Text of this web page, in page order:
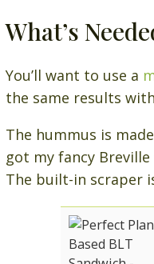
What’s
You’ll want to use a
the same results
The hummus is
got my fancy
The built-in scraper